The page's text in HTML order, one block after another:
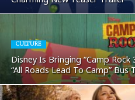
CULTURE
Disney Is Bringing “Camp
“All Roads Lead To Camp” Bus